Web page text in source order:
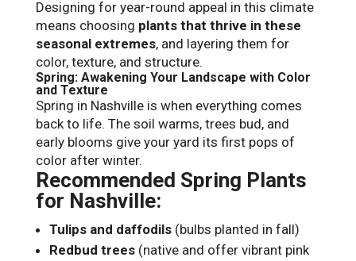
Designing for year-round appeal in this climate
means choosing plants that thrive in these
seasonal extremes, and layering them for
color, texture, and structure.
Spring: Awakening Your Landscape with Color
and Texture
Spring in Nashville is when everything comes
back to life. The soil warms, trees bud, and
early blooms give your yard its first pops of
color after winter.
Recommended Spring Plants
for Nashville:
Tulips and daffodils(bulbs planted in fall)
Redbud trees(native and offer vibrant pink